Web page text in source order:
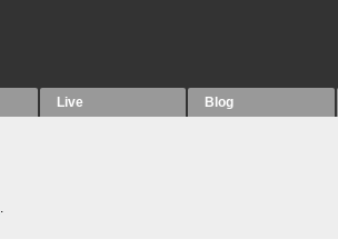
Live Blog
.